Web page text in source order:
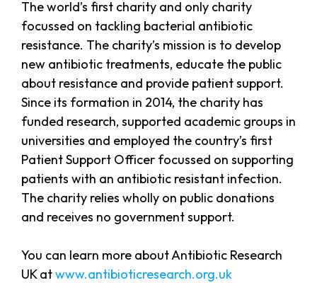
The world’s first charity and only charity
focussed on tackling bacterial antibiotic
resistance. The charity’s mission is to develop
new antibiotic treatments, educate the public
about resistance and provide patient support.
Since its formation in 2014, the charity has
funded research, supported academic groups in
universities and employed the country’s first
Patient Support Officer focussed on supporting
patients with an antibiotic resistant infection.
The charity relies wholly on public donations
and receives no government support.
You can learn more about Antibiotic Research
UK atwww.antibioticresearch.org.uk